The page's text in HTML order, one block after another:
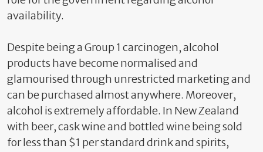
availability.
Despite being a Group 1 carcinogen, alcohol
products have become normalised and
glamourised through unrestricted marketing and
can be purchased almost anywhere. Moreover,
alcohol is extremely affordable. In New Zealand
with beer, cask wine and bottled wine being sold
for less than $1 per standard drink and spirits,